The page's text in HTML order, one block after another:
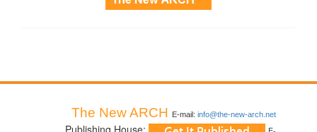
The New ARCH E-mail: info@the-new-arch.net